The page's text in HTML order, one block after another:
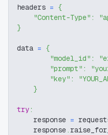
headers = {
"Content-Type" :
}
data = {
"model_id" :
"prompt" :
"key" :
}
try:
    response
=
    response
.